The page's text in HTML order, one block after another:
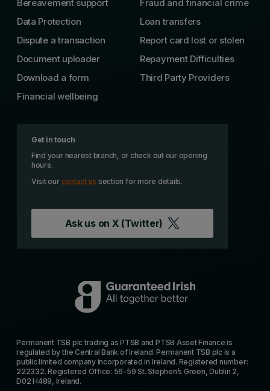
Bereavement support
Data Protection
Dispute a transaction
Document uploader
Download a form
Financial wellbeing
Fraud and financial crime
Loan transfers
Report card lost or stolen
Repayment Difficulties
Third Party Providers
Get in touch
Find your nearest branch, or check out our opening
hours.
Visit our contact us section for more details.
Ask us on X (Twitter)
Permanent TSB plc trading as PTSB and PTSB Asset Finance is
regulated by the Central Bank of Ireland. Permanent TSB plc is a
public limited company incorporated in Ireland. Registered number:
222332. Registered Office: 56-59 St. Stephen’s Green, Dublin 2,
D02 H489, Ireland.